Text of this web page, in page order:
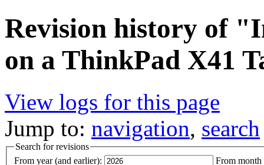
Revision history of
on a ThinkPad X41
View logs for this page
Jump to: navigation, search
Search for revisions
From year (and earlier):
From month